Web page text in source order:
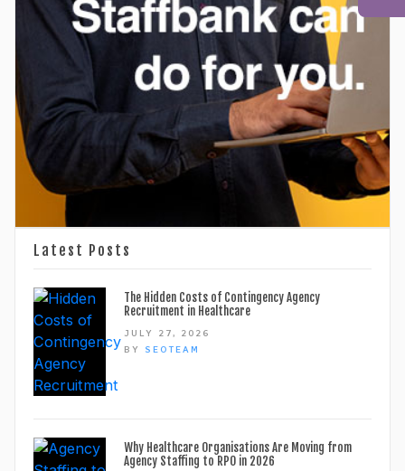
Latest Posts
The Hidden Costs of Contingency Agency
Recruitment in Healthcare
JULY 27, 2026
BY SEOTEAM
Why Healthcare Organisations Are Moving from
Agency Staffing to RPO in 2026